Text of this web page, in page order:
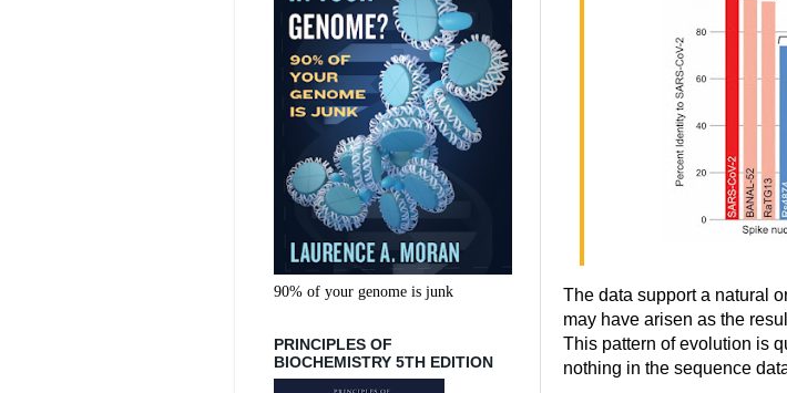
The data support a natural
may have arisen as the
This pattern of evolution is
nothing in the sequence
90% of your genome is junk
PRINCIPLES OF
BIOCHEMISTRY 5TH EDITION